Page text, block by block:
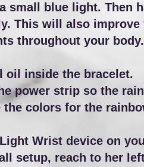
small blue light. Then
This will also
throughout your
oil inside the bracelet.
power strip so the
the colors for the
Wrist device on
setup, reach to her